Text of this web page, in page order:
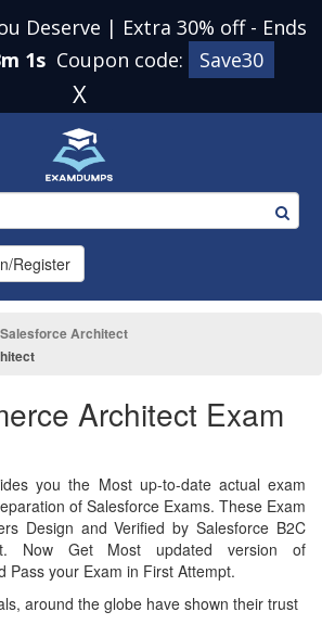
Deserve | Extra 30% off - Ends
0s Coupon code: Save30
X
Register
Salesforce Architect
Architect Exam
you the Most up-to-date actual exam
of Salesforce Exams. These Exam
Design and Verified by Salesforce B2C
Now Get Most updated version of
Pass your Exam in First Attempt.
around the globe have shown their trust